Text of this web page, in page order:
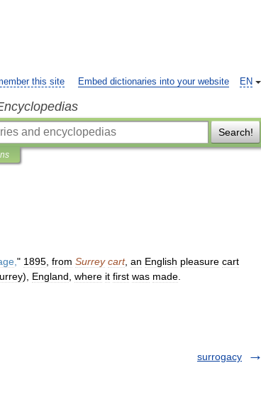
EN
this site Embed dictionaries into your website
Search!
" 1895 from Surrey cart, an English pleasure cart
), England where it first was made
surrogacy